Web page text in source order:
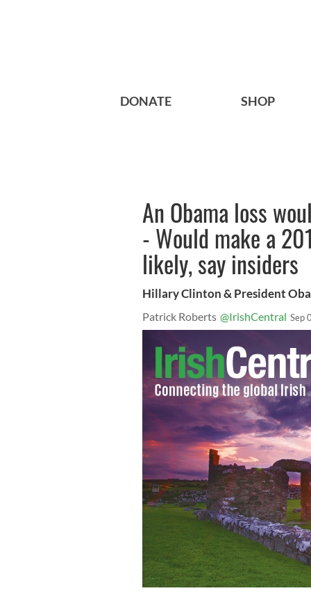
DONATE SHOP
An Obama loss
- Would make a
likely, say insiders
Hillary Clinton & President
Patrick Roberts @IrishCentral Sep